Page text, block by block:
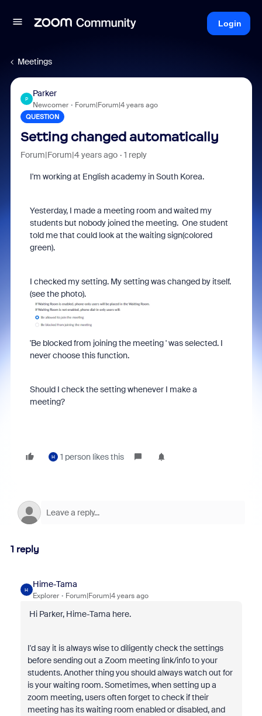
Login
Meetings
P
Parker
Newcomer Forum|Forum|4 years ago
QUESTION
Setting changed automatically
Forum|Forum|4 years ago 1 reply
I'm working at English academy in South Korea.
Yesterday, I made a meeting room and waited my
students but nobody joined the meeting. One student
told me that could look at the waiting sign(colored
green).
I checked my setting. My setting was changed by itself.
(see the photo).
'Be blocked from joining the meeting ' was selected. I
never choose this function.
Should I check the setting whenever I make a
meeting?
H 1 person likes this
1 reply
H
Hime-Tama
Explorer Forum|Forum|4 years ago
Hi Parker, Hime-Tama here.
I'd say it is always wise to diligently check the settings
before sending out a Zoom meeting link/info to your
students. Another thing you should always watch out for
is your waiting room. Sometimes, when setting up a
zoom meeting, users often forget to check if their
meeting has its waiting room enabled or disabled, and